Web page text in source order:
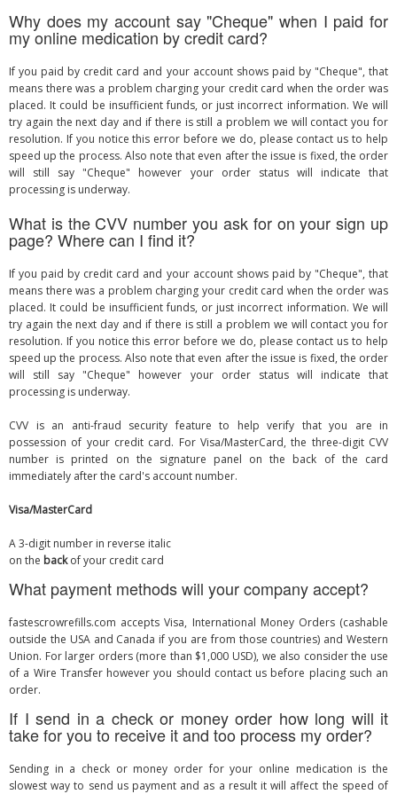
Why does my account say "Cheque" when I paid for
my online medication by credit card?
If you paid by credit card and your account shows paid by "Cheque", that
means there was a problem charging your credit card when the order was
placed. It could be insufficient funds, or just incorrect information. We will
try again the next day and if there is still a problem we will contact you for
resolution. If you notice this error before we do, please contact us to help
speed up the process. Also note that even after the issue is fixed, the order
will still say "Cheque" however your order status will indicate that
processing is underway.
What is the CVV number you ask for on your sign up
page? Where can I find it?
If you paid by credit card and your account shows paid by "Cheque", that
means there was a problem charging your credit card when the order was
placed. It could be insufficient funds, or just incorrect information. We will
try again the next day and if there is still a problem we will contact you for
resolution. If you notice this error before we do, please contact us to help
speed up the process. Also note that even after the issue is fixed, the order
will still say "Cheque" however your order status will indicate that
processing is underway.
CVV is an anti-fraud security feature to help verify that you are in
possession of your credit card. For Visa/MasterCard, the three-digit CVV
number is printed on the signature panel on the back of the card
immediately after the card's account number.
Visa/MasterCard
A 3-digit number in reverse italic
on the backof your credit card
What payment methods will your company accept?
fastescrowrefills.com accepts Visa, International Money Orders (cashable
outside the USA and Canada if you are from those countries) and Western
Union. For larger orders (more than $1,000 USD), we also consider the use
of a Wire Transfer however you should contact us before placing such an
order.
If I send in a check or money order how long will it
take for you to receive it and too process my order?
Sending in a check or money order for your online medication is the
slowest way to send us payment and as a result it will affect the speed of